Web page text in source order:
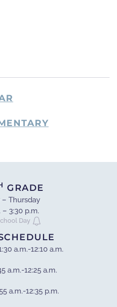
GRADE
Thursday
– 3:30 p.m.
Day
a.m.-12:10 a.m.
a.m.-12:25 a.m.
a.m.-12:35 p.m.